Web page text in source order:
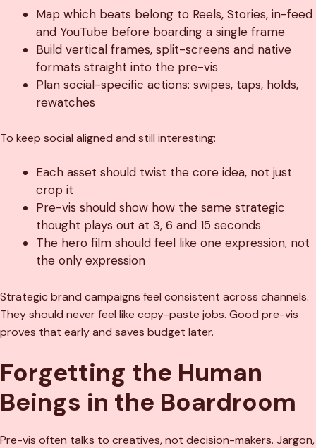
Map which beats belong to Reels, Stories, in-feed
and YouTube before boarding a single frame
Build vertical frames, split-screens and native
formats straight into the pre-vis
Plan social-specific actions: swipes, taps, holds,
rewatches
To keep social aligned and still interesting:
Each asset should twist the core idea, not just
crop it
Pre-vis should show how the same strategic
thought plays out at 3, 6 and 15 seconds
The hero film should feel like one expression, not
the only expression
Strategic brand campaigns feel consistent across channels.
They should never feel like copy-paste jobs. Good pre-vis
proves that early and saves budget later.
Forgetting the Human
Beings in the Boardroom
Pre-vis often talks to creatives, not decision-makers. Jargon,